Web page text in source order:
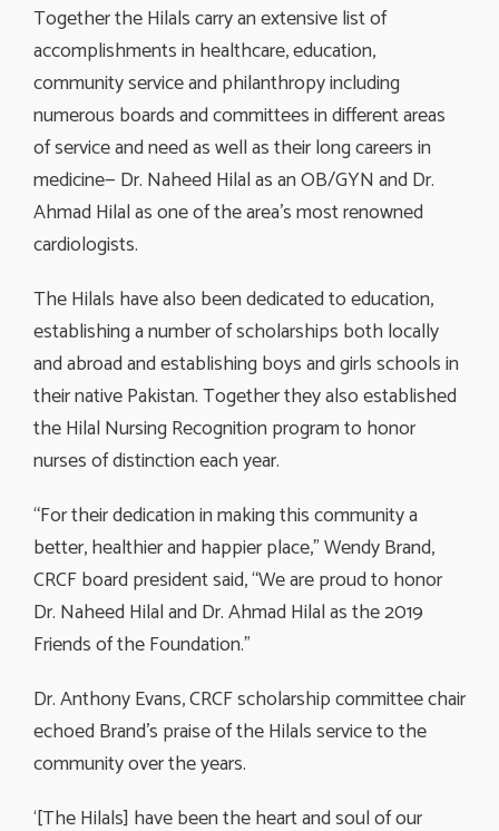
Together the Hilals carry an extensive list of
accomplishments in healthcare, education,
community service and philanthropy including
numerous boards and committees in different areas
of service and need as well as their long careers in
medicine— Dr. Naheed Hilal as an OB/GYN and Dr.
Ahmad Hilal as one of the area’s most renowned
cardiologists.
The Hilals have also been dedicated to education,
establishing a number of scholarships both locally
and abroad and establishing boys and girls schools in
their native Pakistan. Together they also established
the Hilal Nursing Recognition program to honor
nurses of distinction each year.
“For their dedication in making this community a
better, healthier and happier place,” Wendy Brand,
CRCF board president said, “We are proud to honor
Dr. Naheed Hilal and Dr. Ahmad Hilal as the 2019
Friends of the Foundation.”
Dr. Anthony Evans, CRCF scholarship committee chair
echoed Brand’s praise of the Hilals service to the
community over the years.
‘[The Hilals] have been the heart and soul of our